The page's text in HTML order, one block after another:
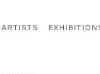
ARTISTS